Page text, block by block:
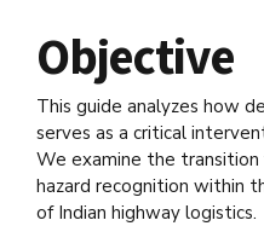
Objective
This guide analyzes how
serves as a critical
We examine the
hazard recognition within
of Indian highway logistics.